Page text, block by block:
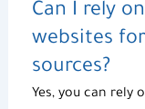
Can I rely on
websites
sources?
Yes, you can rely